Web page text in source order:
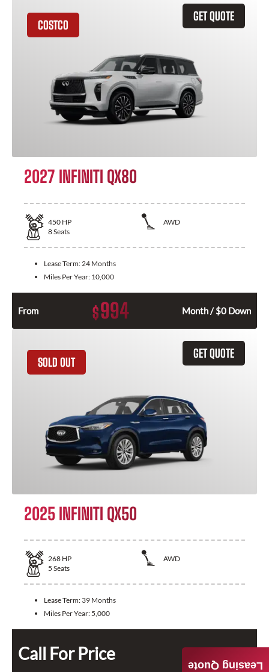
GET QUOTE
COSTCO
2027 INFINITI QX80
450 HP
AWD
8Seats
Lease Term: 24 Months
Miles Per Year: 10,000
From $994 Month / $0 Down
GET QUOTE
SOLD OUT
2025 INFINITI QX50
268 HP
AWD
5 Seats
Lease Term: 39 Months
Miles Per Year: 5,000
Call For Price
Leasing Quote